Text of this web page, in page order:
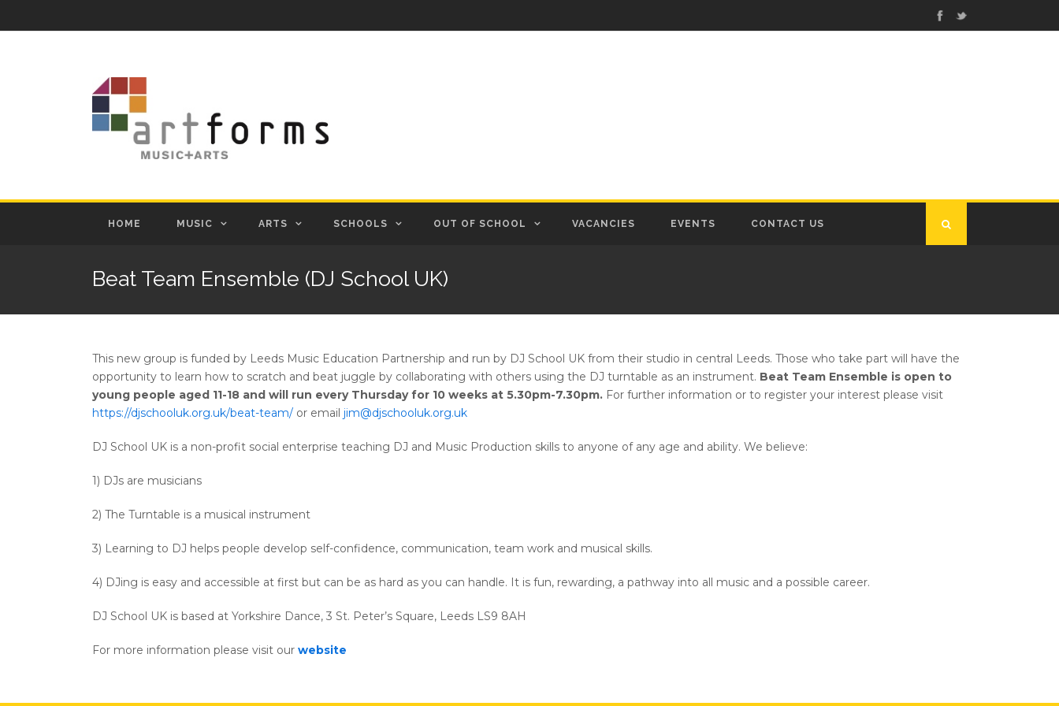
HOME MUSIC ARTS SCHOOLS OUT OF SCHOOL VACANCIES EVENTS CONTACT US
Beat Team Ensemble (DJ School UK)
This new group is funded by Leeds Music Education Partnership and run by DJ School UK from their studio in central Leeds. Those who take part will have the
opportunity to learn how to scratch and beat juggle by collaborating with others using the DJ turntable as an instrument. Beat Team Ensemble is open to
young people aged 11-18 and will run every Thursday for 10 weeks at 5.30pm-7.30pm. For further information or to register your interest please visit
https://djschooluk.org.uk/beat-team/ or email jim@djschooluk.org.uk
DJ School UK is a non-profit social enterprise teaching DJ and Music Production skills to anyone of any age and ability. We believe:
1) DJs are musicians
2) The Turntable is a musical instrument
3) Learning to DJ helps people develop self-confidence, communication, team work and musical skills.
4) DJing is easy and accessible at first but can be as hard as you can handle. It is fun, rewarding, a pathway into all music and a possible career.
DJ School UK is based at Yorkshire Dance, 3 St. Peter’s Square, Leeds LS9 8AH
For more information please visit our website